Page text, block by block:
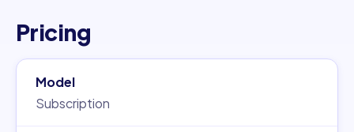
Pricing
Model
Subscription